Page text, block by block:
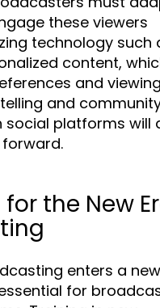
these viewers
technology such
content,
and
and
platforms will
the New
enters a
for